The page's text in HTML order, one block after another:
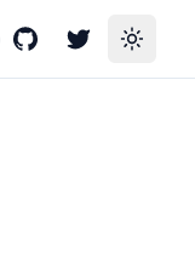
GitHubTwitterToggle